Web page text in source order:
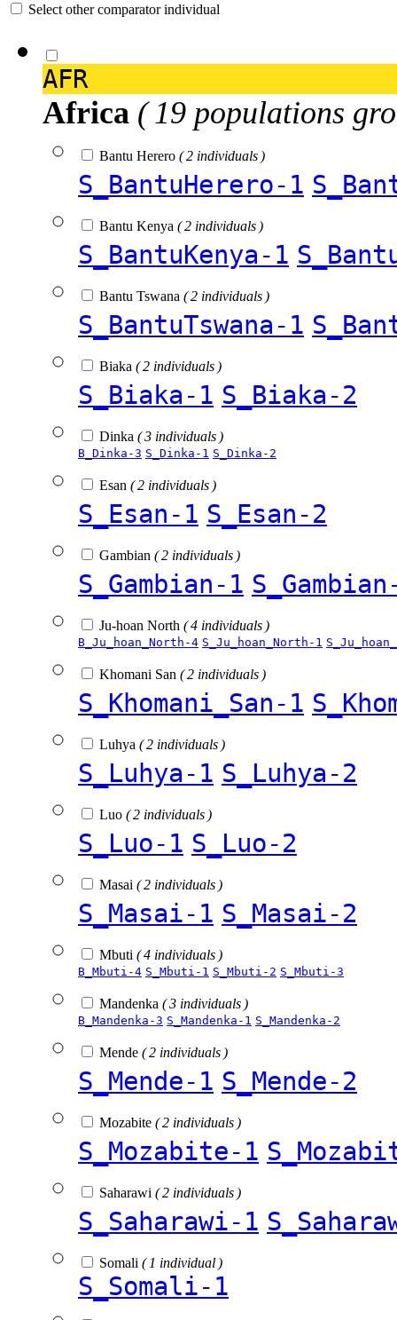
Select other comparator individual
AFR
Africa ( 19 populations
Bantu Herero ( 2 individuals )
S_BantuHerero-1
Bantu Kenya ( 2 individuals )
S_BantuKenya-1
Bantu Tswana ( 2 individuals )
S_BantuTswana-1
Biaka ( 2 individuals )
S_Biaka-1 S_Biaka-2
Dinka ( 3 individuals )
B_Dinka-3 S_Dinka-1 S_Dinka-2
Esan ( 2 individuals )
S_Esan-1 S_Esan-2
Gambian ( 2 individuals )
S_Gambian-1
Ju-hoan North ( 4 individuals )
B_Ju_hoan_North-4 S_Ju_hoan_North-1
Khomani San ( 2 individuals )
S_Khomani_San-1
Luhya ( 2 individuals )
S_Luhya-1 S_Luhya-2
Luo ( 2 individuals )
S_Luo-1 S_Luo-2
Masai ( 2 individuals )
S_Masai-1 S_Masai-2
Mbuti ( 4 individuals )
B_Mbuti-4 S_Mbuti-1 S_Mbuti-2 S_Mbuti-3
Mandenka ( 3 individuals )
B_Mandenka-3 S_Mandenka-1 S_Mandenka-2
Mende ( 2 individuals )
S_Mende-1 S_Mende-2
Mozabite ( 2 individuals )
S_Mozabite-1
Saharawi ( 2 individuals )
S_Saharawi-1
Somali ( 1 individual )
S_Somali-1